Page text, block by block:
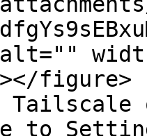
alt=""
figure>